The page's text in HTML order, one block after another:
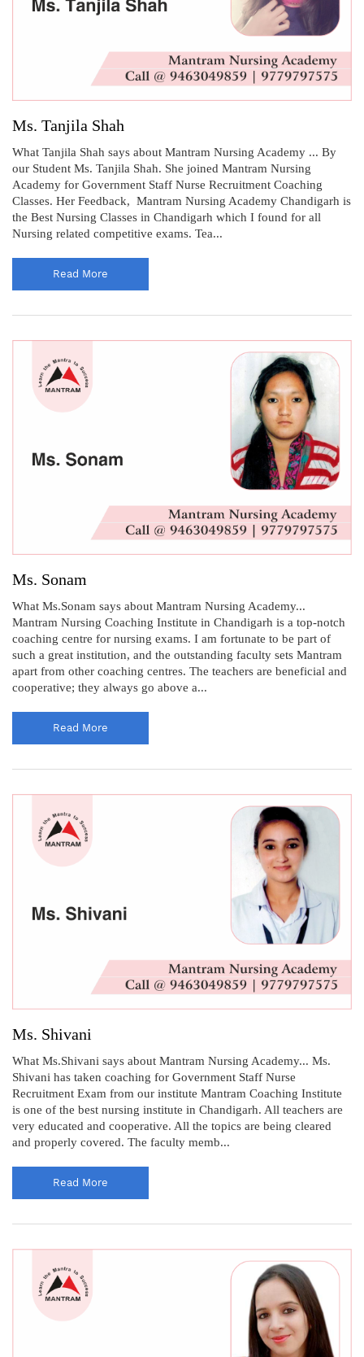
Ms. Tanjila Shah
What Tanjila Shah says about Mantram Nursing Academy ... By
our Student Ms. Tanjila Shah. She joined Mantram Nursing
Academy for Government Staff Nurse Recruitment Coaching
Classes. Her Feedback, Mantram Nursing Academy Chandigarh is
the Best Nursing Classes in Chandigarh which I found for all
Nursing related competitive exams. Tea...
Read More
Ms. Sonam
What Ms.Sonam says about Mantram Nursing Academy...
Mantram Nursing Coaching Institute in Chandigarh is a top-notch
coaching centre for nursing exams. I am fortunate to be part of
such a great institution, and the outstanding faculty sets Mantram
apart from other coaching centres. The teachers are beneficial and
cooperative; they always go above a...
Read More
Ms. Shivani
What Ms.Shivani says about Mantram Nursing Academy... Ms.
Shivani has taken coaching for Government Staff Nurse
Recruitment Exam from our institute Mantram Coaching Institute
is one of the best nursing institute in Chandigarh. All teachers are
very educated and cooperative. All the topics are being cleared
and properly covered. The faculty memb...
Read More